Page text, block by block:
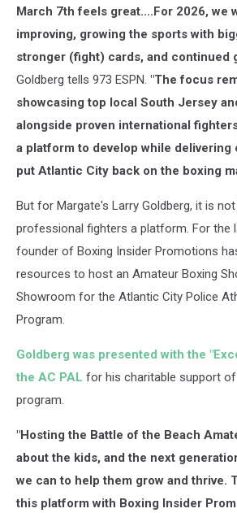
March 7th feels great....For 2026, we
improving, growing the sports with
stronger (fight) cards, and continued
Goldberg tells 973 ESPN. "The focus
showcasing top local South Jersey
alongside proven international
a platform to develop while delivering
put Atlantic City back on the boxing
But for Margate's Larry Goldberg, it is
professional fighters a platform. For the
founder of Boxing Insider Promotions
resources to host an Amateur Boxing
Showroom for the Atlantic City Police
Program.
Goldberg was presented with the
the AC PAL for his charitable support
program.
"Hosting the Battle of the Beach
about the kids, and the next
we can to help them grow and thrive.
this platform with Boxing Insider